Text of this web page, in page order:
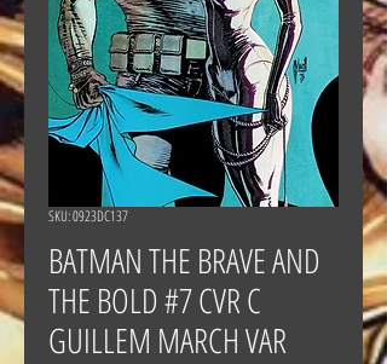
SKU: 0923DC137
BATMAN THE BRAVE AND
THE BOLD #7 CVR C
GUILLEM MARCH VAR